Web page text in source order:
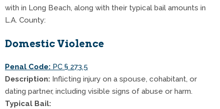
with in Long Beach, along with their typical bail amounts in
L.A. County:
Domestic Violence
Penal Code: PC § 273.5
Description: Inflicting injury on a spouse, cohabitant, or
dating partner, including visible signs of abuse or harm.
Typical Bail: